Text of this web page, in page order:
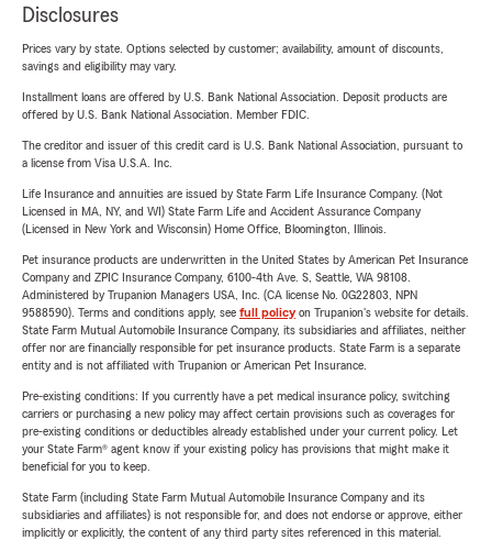
Disclosures
Prices vary by state. Options selected by customer; availability, amount of discounts,
savings and eligibility may vary.
Installment loans are offered by U.S. Bank National Association. Deposit products are
offered by U.S. Bank National Association. Member FDIC.
The creditor and issuer of this credit card is U.S. Bank National Association, pursuant to
a license from Visa U.S.A. Inc.
Life Insurance and annuities are issued by State Farm Life Insurance Company. (Not
Licensed in MA, NY, and WI) State Farm Life and Accident Assurance Company
(Licensed in New York and Wisconsin) Home Office, Bloomington, Illinois.
Pet insurance products are underwritten in the United States by American Pet Insurance
Company and ZPIC Insurance Company, 6100-4th Ave. S, Seattle, WA 98108.
Administered by Trupanion Managers USA, Inc. (CA license No. 0G22803, NPN
9588590). Terms and conditions apply, see full policyon Trupanion's website for details.
State Farm Mutual Automobile Insurance Company, its subsidiaries and affiliates, neither
offer nor are financially responsible for pet insurance products. State Farm is a separate
entity and is not affiliated with Trupanion or American Pet Insurance.
Pre-existing conditions: If you currently have a pet medical insurance policy, switching
carriers or purchasing a new policy may affect certain provisions such as coverages for
pre-existing conditions or deductibles already established under your current policy. Let
your State Farm® agent know if your existing policy has provisions that might make it
beneficial for you to keep.
State Farm (including State Farm Mutual Automobile Insurance Company and its
subsidiaries and affiliates) is not responsible for, and does not endorse or approve, either
implicitly or explicitly, the content of any third party sites referenced in this material.